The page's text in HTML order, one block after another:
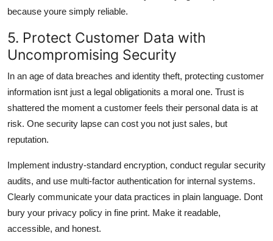
because youre simply reliable.
5. Protect Customer Data with
Uncompromising Security
In an age of data breaches and identity theft, protecting customer
information isnt just a legal obligationits a moral one. Trust is
shattered the moment a customer feels their personal data is at
risk. One security lapse can cost you not just sales, but
reputation.
Implement industry-standard encryption, conduct regular security
audits, and use multi-factor authentication for internal systems.
Clearly communicate your data practices in plain language. Dont
bury your privacy policy in fine print. Make it readable,
accessible, and honest.